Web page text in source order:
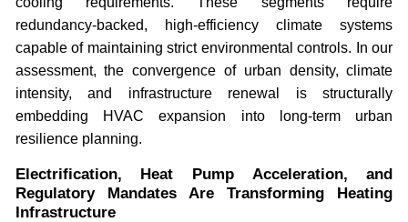
redundancy-backed, high-efficiency climate systems
capable of maintaining strict environmental controls. In our
assessment, the convergence of urban density, climate
intensity, and infrastructure renewal is structurally
embedding HVAC expansion into long-term urban
resilience planning.
Electrification, Heat Pump Acceleration, and
Regulatory Mandates Are Transforming Heating
Infrastructure